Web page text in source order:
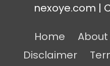
nexoye.com |
Home About
Disclaimer